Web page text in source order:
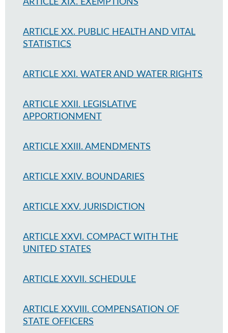
ARTICLE XIX. EXEMPTIONS
ARTICLE XX. PUBLIC HEALTH AND VITAL
STATISTICS
ARTICLE XXI. WATER AND WATER RIGHTS
ARTICLE XXII. LEGISLATIVE
APPORTIONMENT
ARTICLE XXIII. AMENDMENTS
ARTICLE XXIV. BOUNDARIES
ARTICLE XXV. JURISDICTION
ARTICLE XXVI. COMPACT WITH THE
UNITED STATES
ARTICLE XXVII. SCHEDULE
ARTICLE XXVIII. COMPENSATION OF
STATE OFFICERS